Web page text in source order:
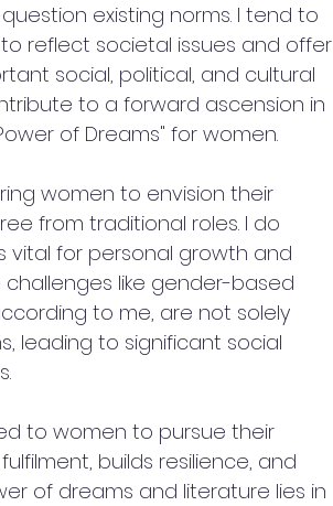
existing norms. I tend to
reflect societal issues and offer
social, political, and cultural
to a forward ascension in
of Dreams" for women.
women to envision their
from traditional roles. I do
vital for personal growth and
like gender-based
to me, are not solely
leading to significant social
to women to pursue their
builds resilience, and
of dreams and literature lies in